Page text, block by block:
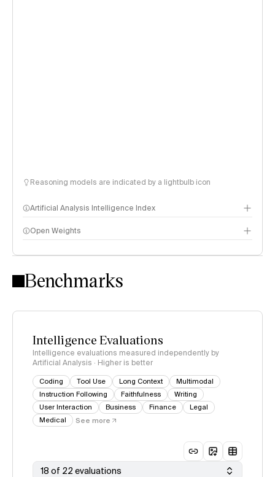
Reasoning models are indicated by a lightbulb icon
Artificial Analysis Intelligence Index
Intelligence Index methodology
Open Weights
Benchmarks
Intelligence Evaluations
Intelligence evaluations measured independently by
Artificial Analysis · Higher is better
Coding Tool Use Long Context
Multimodal
Instruction Following
Faithfulness
Writing
User Interaction
Business Finance
Legal
Medical
See more
18 of 22 evaluations